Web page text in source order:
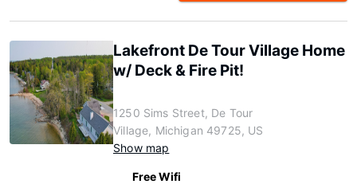
Lakefront De Tour Village Home
w/ Deck & Fire Pit!
1250 Sims Street, De Tour
Village, Michigan 49725, US
Show map
Free Wifi